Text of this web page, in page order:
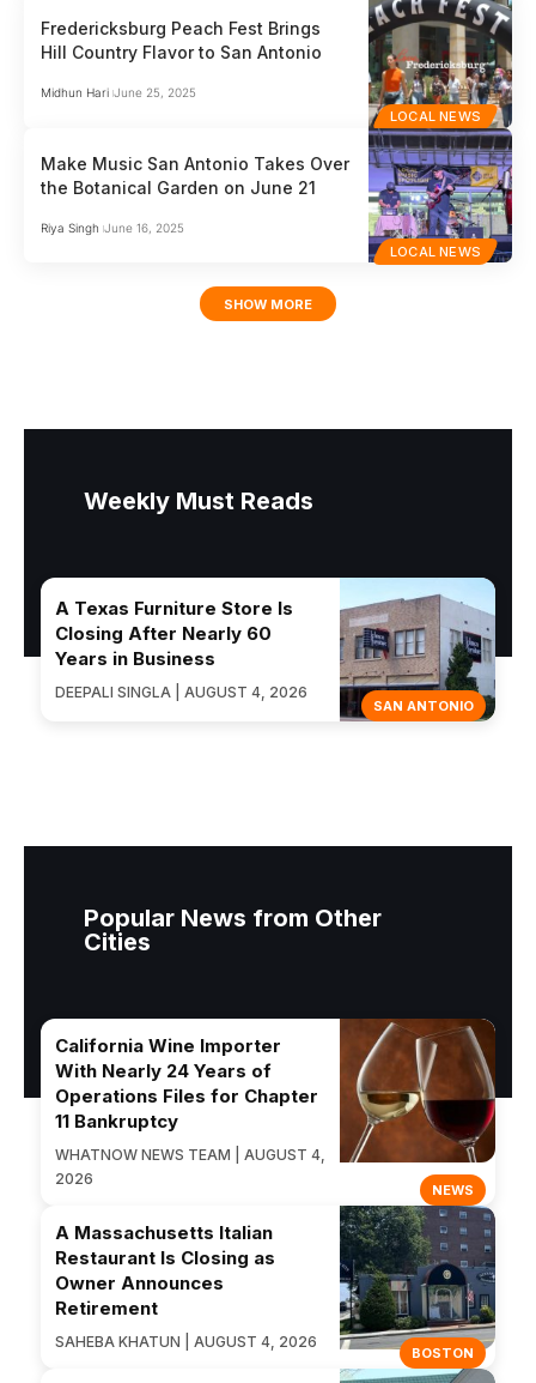
LOCAL NEWS
Fredericksburg Peach Fest Brings
Hill Country Flavor to San Antonio
Midhun Hari June 25, 2025
LOCAL NEWS
Make Music San Antonio Takes Over
the Botanical Garden on June 21
Riya Singh June 16, 2025
SHOW MORE
Weekly Must Reads
SAN ANTONIO
A Texas Furniture Store Is
Closing After Nearly 60
Years in Business
DEEPALI SINGLA | AUGUST 4, 2026
Popular News from Other
Cities
NEWS
California Wine Importer
With Nearly 24 Years of
Operations Files for Chapter
11 Bankruptcy
WHATNOW NEWS TEAM | AUGUST 4,
2026
BOSTON
A Massachusetts Italian
Restaurant Is Closing as
Owner Announces
Retirement
SAHEBA KHATUN | AUGUST 4, 2026